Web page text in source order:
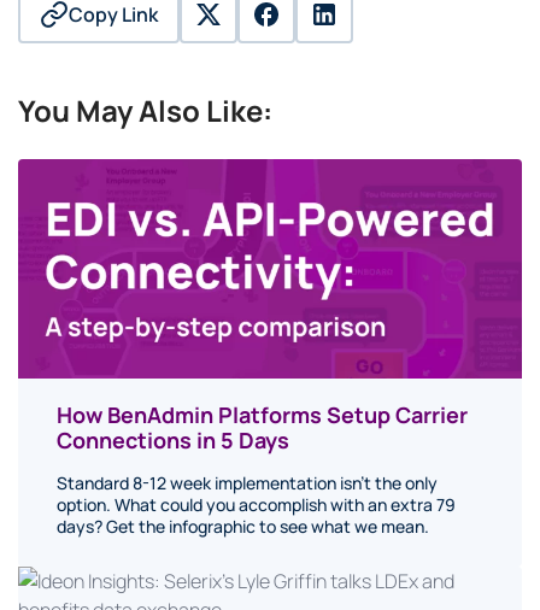
Copy Link twitterfacebooklinkedin
You May Also Like:
How BenAdmin Platforms Setup Carrier
Connections in 5 Days
Standard 8-12 week implementation isn’t the only
option. What could you accomplish with an extra 79
days? Get the infographic to see what we mean.